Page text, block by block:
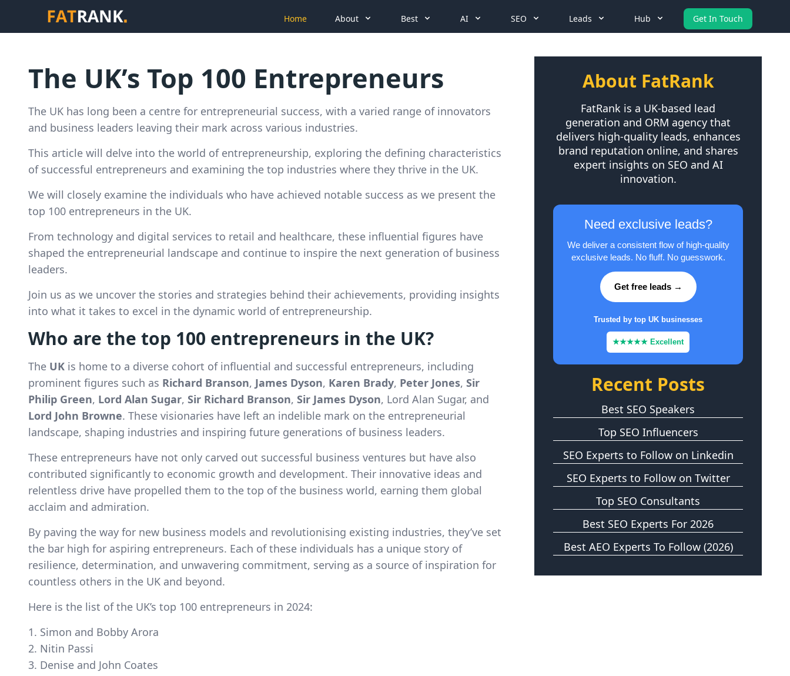
Home About Best AI SEO Leads Hub Get In Touch
The UK’s Top 100 Entrepreneurs
The UK has long been a centre for entrepreneurial success, with a varied range of innovators
and business leaders leaving their mark across various industries.
This article will delve into the world of entrepreneurship, exploring the defining characteristics
of successful entrepreneurs and examining the top industries where they thrive in the UK.
We will closely examine the individuals who have achieved notable success as we present the
top 100 entrepreneurs in the UK.
From technology and digital services to retail and healthcare, these influential figures have
shaped the entrepreneurial landscape and continue to inspire the next generation of business
leaders.
Join us as we uncover the stories and strategies behind their achievements, providing insights
into what it takes to excel in the dynamic world of entrepreneurship.
Who are the top 100 entrepreneurs in the UK?
The UK is home to a diverse cohort of influential and successful entrepreneurs, including
prominent figures such as Richard Branson, James Dyson, Karen Brady, Peter Jones, Sir
Philip Green, Lord Alan Sugar, Sir Richard Branson, Sir James Dyson, Lord Alan Sugar, and
Lord John Browne. These visionaries have left an indelible mark on the entrepreneurial
landscape, shaping industries and inspiring future generations of business leaders.
These entrepreneurs have not only carved out successful business ventures but have also
contributed significantly to economic growth and development. Their innovative ideas and
relentless drive have propelled them to the top of the business world, earning them global
acclaim and admiration.
By paving the way for new business models and revolutionising existing industries, they’ve set
the bar high for aspiring entrepreneurs. Each of these individuals has a unique story of
resilience, determination, and unwavering commitment, serving as a source of inspiration for
countless others in the UK and beyond.
Here is the list of the UK’s top 100 entrepreneurs in 2024:
Simon and Bobby Arora
Nitin Passi
Denise and John Coates
About FatRank
FatRank is a UK-based lead
generation and ORM agency that
delivers high-quality leads, enhances
brand reputation online, and shares
expert insights on SEO and AI
innovation.
Need exclusive leads?
We deliver a consistent flow of high-quality
exclusive leads. No fluff. No guesswork.
Get free leads →
Trusted by top UK businesses
★★★★★ Excellent
Recent Posts
Best SEO Speakers
Top SEO Influencers
SEO Experts to Follow on Linkedin
SEO Experts to Follow on Twitter
Top SEO Consultants
Best SEO Experts For 2026
Best AEO Experts To Follow (2026)